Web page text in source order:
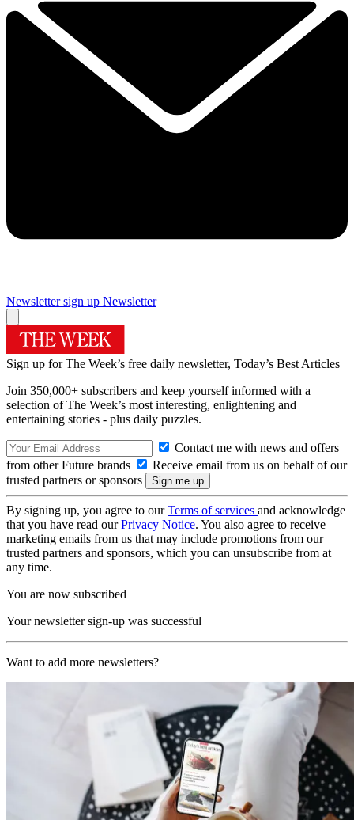
Newsletter sign up Newsletter
Sign up for The Week’s free daily newsletter, Today’s Best Articles
Join 350,000+ subscribers and keep yourself informed with a
selection of The Week’s most interesting, enlightening and
entertaining stories - plus daily puzzles.
Contact me with news and offers
from other Future brands
Receive email from us on behalf of our
trusted partners or sponsors
By signing up, you agree to ourTerms of services and acknowledge
that you have read ourPrivacy Notice. You also agree to receive
marketing emails from us that may include promotions from our
trusted partners and sponsors, which you can unsubscribe from at
any time.
You are now subscribed
Your newsletter sign-up was successful
Want to add more newsletters?